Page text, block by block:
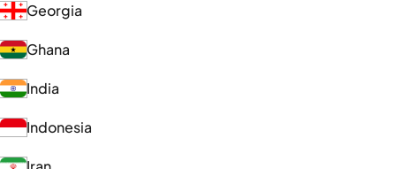
Georgia
Ghana
India
Indonesia